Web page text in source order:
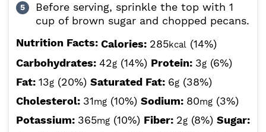
Before serving, sprinkle the top with 1
cup of brown sugar and chopped pecans.
Nutrition Facts: Calories: 285kcal (14%)
Carbohydrates: 42g (14%) Protein: 3g (6%)
Fat: 13g (20%) Saturated Fat: 6g (38%)
Cholesterol: 31mg (10%) Sodium: 80mg (3%)
Potassium: 365mg (10%) Fiber: 2g (8%) Sugar: